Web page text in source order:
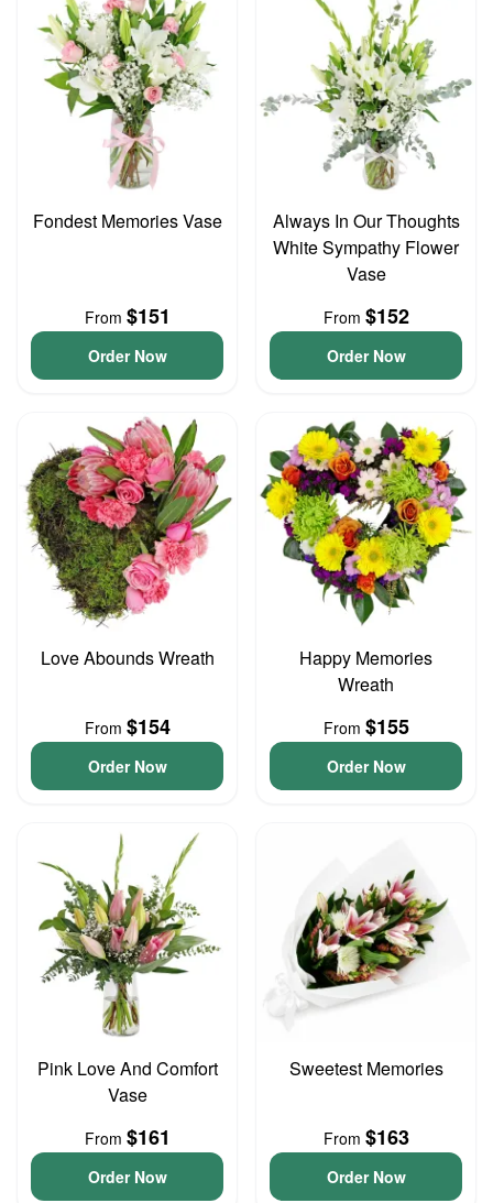
Fondest Memories Vase
From $151
Order Now
Always In Our Thoughts
White Sympathy Flower
Vase
From $152
Order Now
Love Abounds Wreath
From $154
Order Now
Happy Memories
Wreath
From $155
Order Now
Pink Love And Comfort
Vase
From $161
Order Now
Sweetest Memories
From $163
Order Now